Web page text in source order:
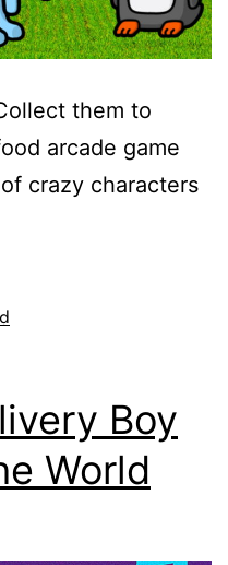
them to
arcade game
crazy characters
Boy
World